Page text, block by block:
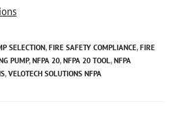
SELECTION, FIRE SAFETY COMPLIANCE, FIRE
PUMP, NFPA 20, NFPA 20 TOOL, NFPA
, VELOTECH SOLUTIONS NFPA